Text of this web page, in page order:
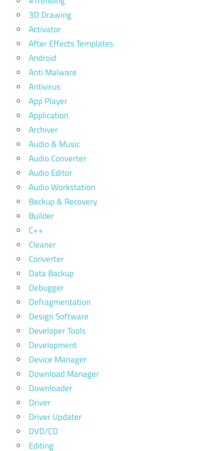
3D Drawing
Activator
After Effects Templates
Android
Anti Malware
Antivirus
App Player
Application
Archiver
Audio & Music
Audio Converter
Audio Editor
Audio Workstation
Backup & Recovery
Builder
C++
Cleaner
Converter
Data Backup
Debugger
Defragmentation
Design Software
Developer Tools
Development
Device Manager
Download Manager
Downloader
Driver
Driver Updater
DVD/CD
Editing